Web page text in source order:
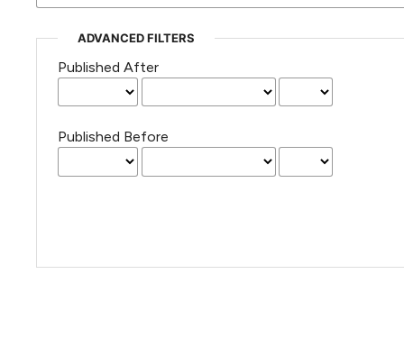
ADVANCED FILTERS
Published After
Published Before